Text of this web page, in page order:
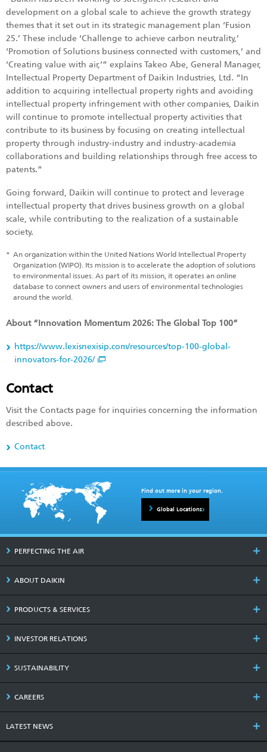
development on a global scale to achieve the growth strategy
themes that it set out in its strategic management plan ‘Fusion
25.’ These include ‘Challenge to achieve carbon neutrality,’
‘Promotion of Solutions business connected with customers,’ and
‘Creating value with air,’” explains Takeo Abe, General Manager,
Intellectual Property Department of Daikin Industries, Ltd. “In
addition to acquiring intellectual property rights and avoiding
intellectual property infringement with other companies, Daikin
will continue to promote intellectual property activities that
contribute to its business by focusing on creating intellectual
property through industry-industry and industry-academia
collaborations and building relationships through free access to
patents.”
Going forward, Daikin will continue to protect and leverage
intellectual property that drives business growth on a global
scale, while contributing to the realization of a sustainable
society.
* An organization within the United Nations World Intellectual Property
Organization (WIPO). Its mission is to accelerate the adoption of solutions
to environmental issues. As part of its mission, it operates an online
database to connect owners and users of environmental technologies
around the world.
About “Innovation Momentum 2026: The Global Top 100”
https://www.lexisnexisip.com/resources/top-100-global-
innovators-for-2026/
Contact
Visit the Contacts page for inquiries concerning the information
described above.
Contact
Find out more in your region.
Global Locations
PERFECTING THE AIR
ABOUT DAIKIN
PRODUCTS & SERVICES
INVESTOR RELATIONS
SUSTAINABILITY
CAREERS
LATEST NEWS